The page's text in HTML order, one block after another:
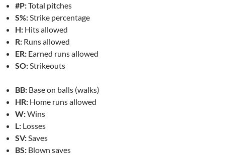
#P:Total pitches
S%: Strike percentage
H: Hits allowed
R: Runs allowed
ER: Earned runs allowed
SO: Strikeouts
BB: Base on balls (walks)
HR: Home runs allowed
W:Wins
L: Losses
SV: Saves
BS: Blown saves